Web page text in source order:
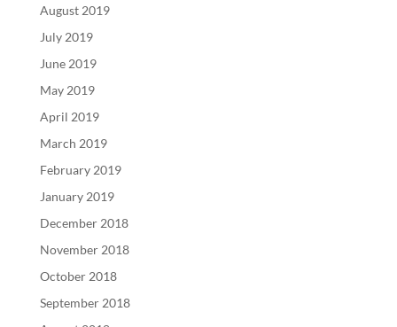
August 2019
July 2019
June 2019
May 2019
April 2019
March 2019
February 2019
January 2019
December 2018
November 2018
October 2018
September 2018